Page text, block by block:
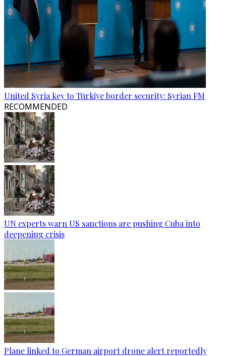
United Syria key to Türkiye border security: Syrian FM
RECOMMENDED
UN experts warn US sanctions are pushing Cuba into
deepening crisis
Plane linked to German airport drone alert reportedly